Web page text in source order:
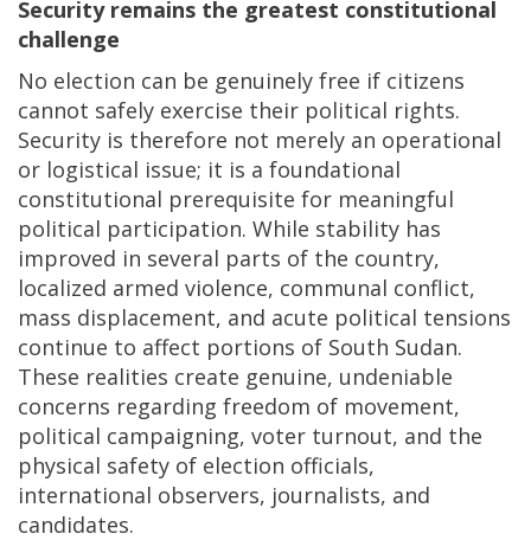
Security remains the greatest constitutional
challenge
No election can be genuinely free if citizens
cannot safely exercise their political rights.
Security is therefore not merely an operational
or logistical issue; it is a foundational
constitutional prerequisite for meaningful
political participation. While stability has
improved in several parts of the country,
localized armed violence, communal conflict,
mass displacement, and acute political tensions
continue to affect portions of South Sudan.
These realities create genuine, undeniable
concerns regarding freedom of movement,
political campaigning, voter turnout, and the
physical safety of election officials,
international observers, journalists, and
candidates.